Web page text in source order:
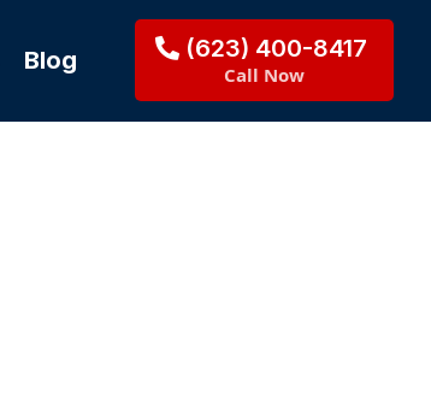
Blog (623) 400-8417
Call Now